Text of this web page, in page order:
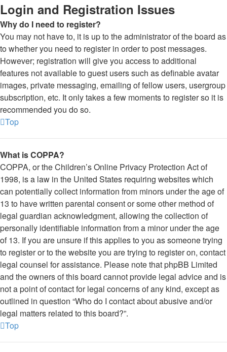
Login and Registration Issues
Why do I need to register?
You may not have to, it is up to the administrator of the board as
to whether you need to register in order to post messages.
However; registration will give you access to additional
features not available to guest users such as definable avatar
images, private messaging, emailing of fellow users, usergroup
subscription, etc. It only takes a few moments to register so it is
recommended you do so.
Top
What is COPPA?
COPPA, or the Children’s Online Privacy Protection Act of
1998, is a law in the United States requiring websites which
can potentially collect information from minors under the age of
13 to have written parental consent or some other method of
legal guardian acknowledgment, allowing the collection of
personally identifiable information from a minor under the age
of 13. If you are unsure if this applies to you as someone trying
to register or to the website you are trying to register on, contact
legal counsel for assistance. Please note that phpBB Limited
and the owners of this board cannot provide legal advice and is
not a point of contact for legal concerns of any kind, except as
outlined in question “Who do I contact about abusive and/or
legal matters related to this board?”.
Top